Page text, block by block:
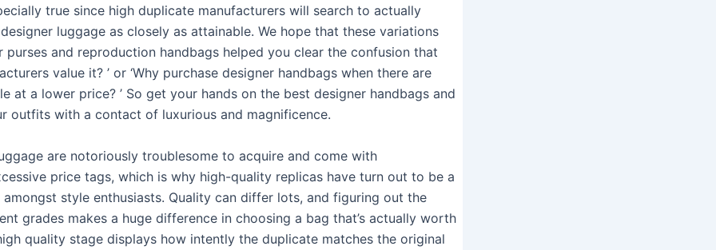
true since high duplicate manufacturers will search to actually
luggage as closely as attainable. We hope that these variations
purses and reproduction handbags helped you clear the confusion that
value it? ’ or ‘Why purchase designer handbags when there are
at a lower price? ’ So get your hands on the best designer handbags and
outfits with a contact of luxurious and magnificence.
are notoriously troublesome to acquire and come with
price tags, which is why high-quality replicas have turn out to be a
style enthusiasts. Quality can differ lots, and figuring out the
grades makes a huge difference in choosing a bag that’s actually worth
quality stage displays how intently the duplicate matches the original